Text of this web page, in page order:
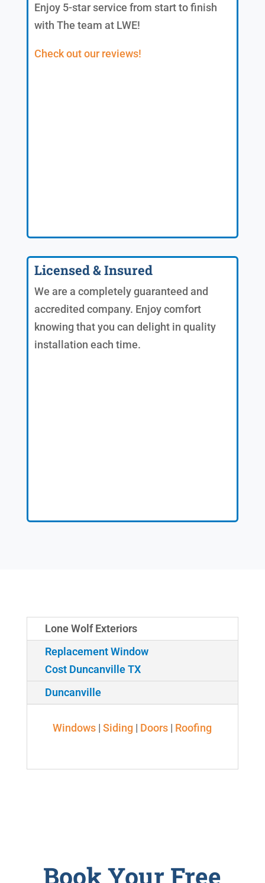
Enjoy 5-star service from start to finish
with The team at LWE!
Check out our reviews!
Licensed & Insured
We are a completely guaranteed and
accredited company. Enjoy comfort
knowing that you can delight in quality
installation each time.
Lone Wolf Exteriors
Replacement Window
Cost Duncanville TX
Duncanville
Windows |Siding | Doors | Roofing
Book Your Free